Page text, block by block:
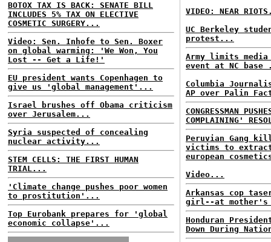
BOTOX TAX IS BACK: SENATE BILL
INCLUDES 5% TAX ON ELECTIVE
COSMETIC SURGERY...
Video: Sen. Inhofe to Sen. Boxer
on global warming: 'We Won, You
Lost -- Get a Life!'
EU president wants Copenhagen to
give us 'global management'...
Israel brushes off Obama criticism
over Jerusalem...
Syria suspected of concealing
nuclear activity...
STEM CELLS: THE FIRST HUMAN
TRIAL...
'Climate change pushes poor women
to prostitution'...
Top Eurobank prepares for 'global
economic collapse'...
VIDEO: NEAR
UC Berkeley
protest...
Army limits
event at NC
Columbia
AP over Palin
CONGRESSMAN
COMPLAINING'
Peruvian Gang
victims to
european
Video...
Arkansas cop
girl--at
Honduran
Down During